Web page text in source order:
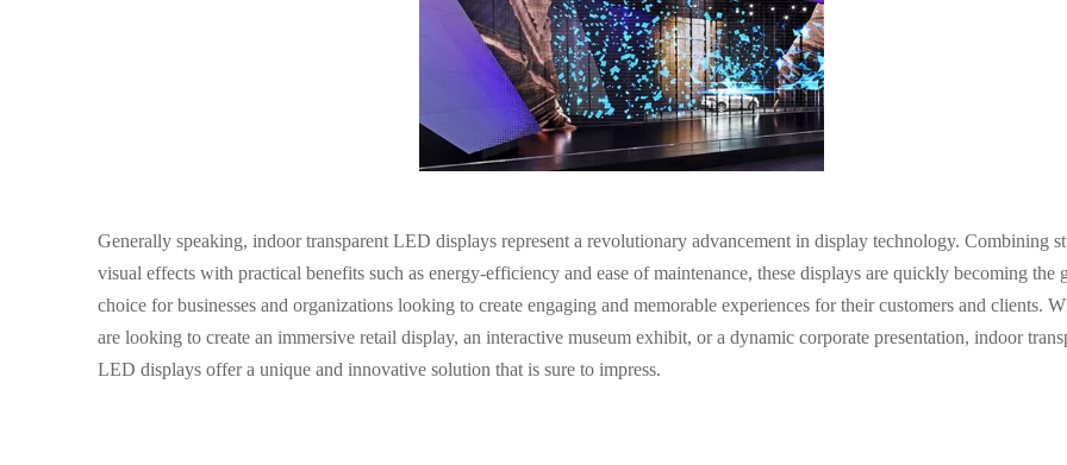
Generally speaking, indoor transparent LED displays represent a revolutionary advancement in display technology. Combining
visual effects with practical benefits such as energy-efficiency and ease of maintenance, these displays are quickly becoming the
choice for businesses and organizations looking to create engaging and memorable experiences for their customers and clients.
are looking to create an immersive retail display, an interactive museum exhibit, or a dynamic corporate presentation, indoor
LED displays offer a unique and innovative solution that is sure to impress.